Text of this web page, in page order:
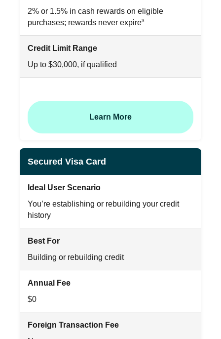
2% or 1.5% in cash rewards on eligible
purchases; rewards never expire3
Credit Limit Range
Up to $30,000, if qualified
Learn More
Secured Visa Card
Ideal User Scenario
You’re establishing or rebuilding your credit
history
Best For
Building or rebuilding credit
Annual Fee
$0
Foreign Transaction Fee